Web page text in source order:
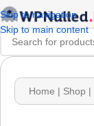
Skip to navigation
Skip to main content
Home | Shop |